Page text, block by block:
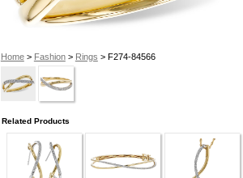
Home> Fashion> Rings > F274-84566
Related Products